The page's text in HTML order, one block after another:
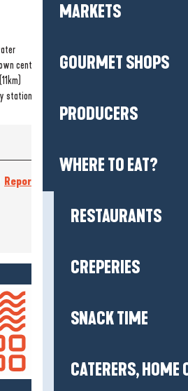
MARKETS
GOURMET SHOPS
PRODUCERS
WHERE TO EAT?
RESTAURANTS
CREPERIES
SNACK TIME
CATERERS, HOME
centre
(1.5km)
(11km)
station
Report mistake